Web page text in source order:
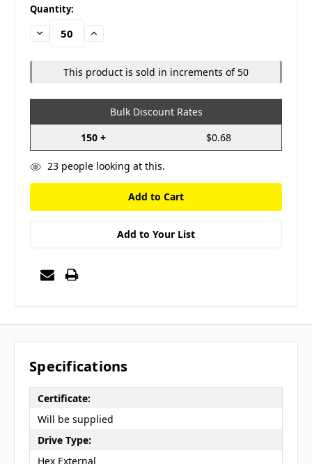
in
stock
Quantity:
Decrease
Quantity:
Increase
This product is sold in increments of 50
Bulk Discount Rates
150 +
$0.68
23people looking at this.
Add to Your List
Specifications
Certificate:
Will be supplied
Drive Type:
Hex External